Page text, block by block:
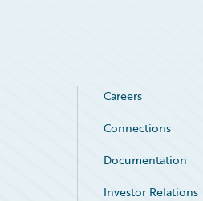
Careers
Connections
Documentation
Investor Relations